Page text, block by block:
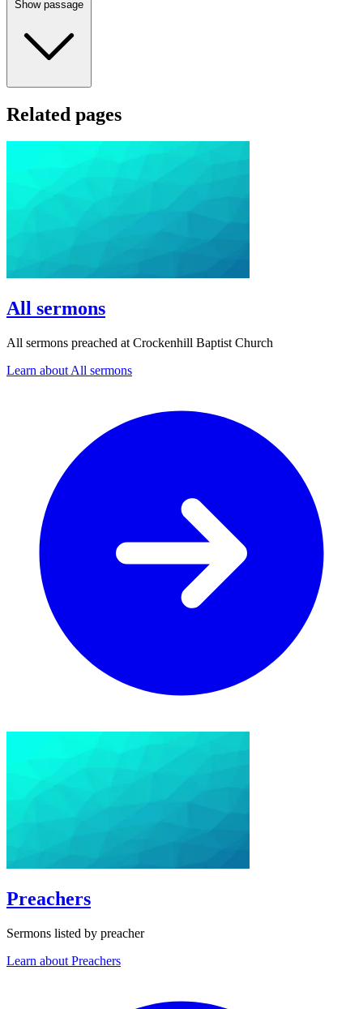
Show passage
Related pages
All sermons
All sermons preached at Crockenhill Baptist Church
Learn about All sermons
Preachers
Sermons listed by preacher
Learn about Preachers